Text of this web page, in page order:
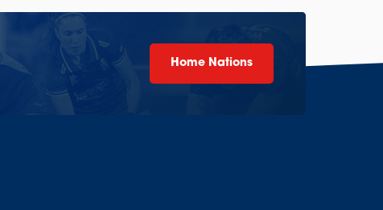
Home Nations